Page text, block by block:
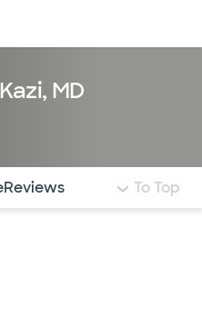
MD
jump to different
Reviews To Top